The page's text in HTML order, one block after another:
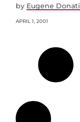
by Eugene Donati
APRIL 1, 2001